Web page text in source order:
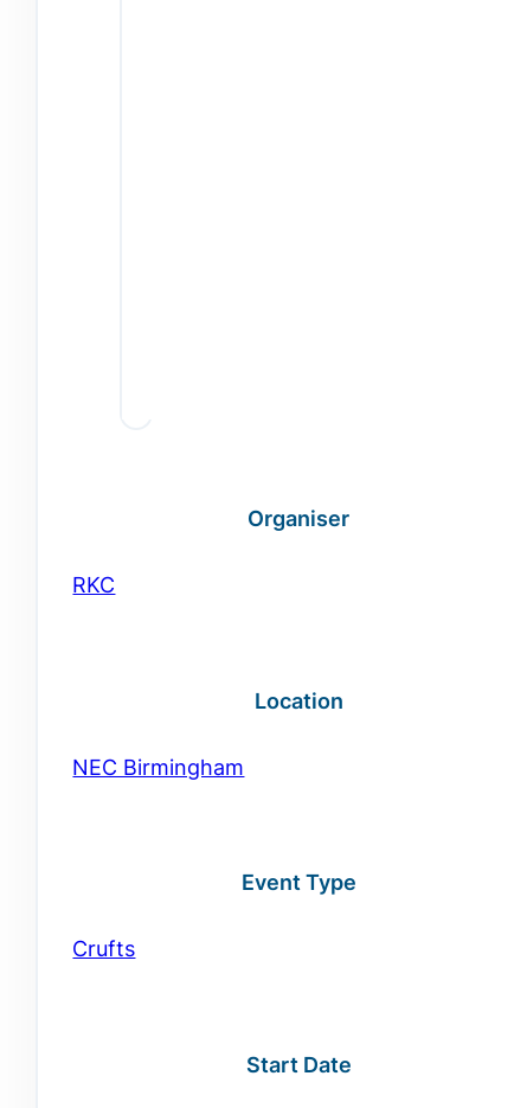
Organiser
RKC
Location
NEC Birmingham
Event Type
Crufts
Start Date